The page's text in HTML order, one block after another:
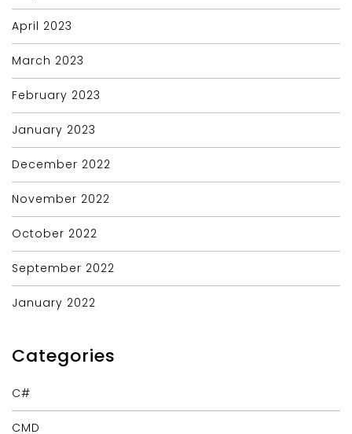
April 2023
March 2023
February 2023
January 2023
December 2022
November 2022
October 2022
September 2022
January 2022
Categories
C#
CMD